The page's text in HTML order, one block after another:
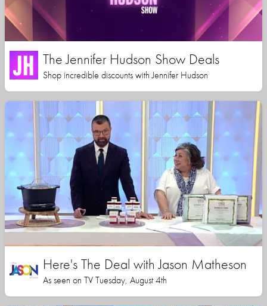
The Jennifer Hudson Show Deals
Shop incredible discounts with Jennifer Hudson
Here's The Deal with Jason Matheson
As seen on TV Tuesday, August 4th